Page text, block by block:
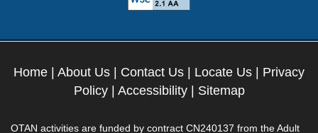
Home About Us Contact Us Locate Us
Privacy
Policy| Accessibility| Sitemap
OTAN activities are funded by contract CN240137 from the Adult